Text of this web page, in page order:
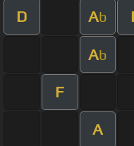
D Ab
Ab
F
A